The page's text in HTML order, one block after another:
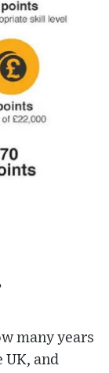
many years
UK, and